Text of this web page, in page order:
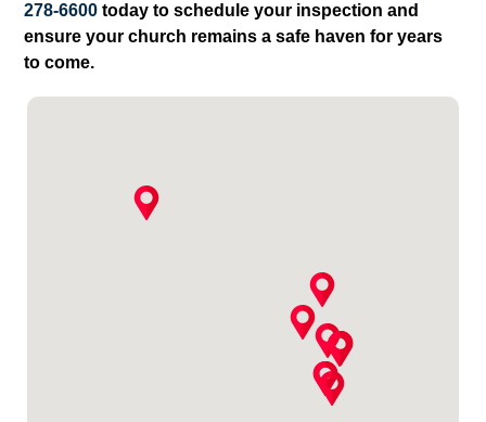
278-6600 today to schedule your inspection and
ensure your church remains a safe haven for years
to come.